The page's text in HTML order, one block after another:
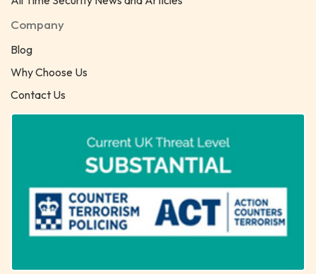
Company
Blog
Why Choose Us
Contact Us